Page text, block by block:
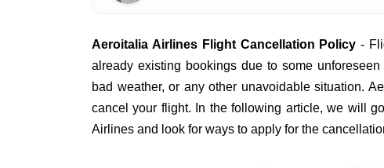
Aeroitalia Airlines Flight Cancellation Policy -
already existing bookings due to some
bad weather, or any other unavoidable situation.
cancel your flight. In the following article, we will
Airlines and look for ways to apply for the